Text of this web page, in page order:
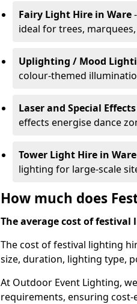
Fairy Light Hire in Ware
ideal for trees,
Uplighting / Mood
colour-themed
Laser and Special
effects energise dance
Tower Light Hire in Ware
lighting for large-scale
How much does
The average cost of festival
The cost of festival lighting
size, duration, lighting type,
At Outdoor Event Lighting,
requirements, ensuring